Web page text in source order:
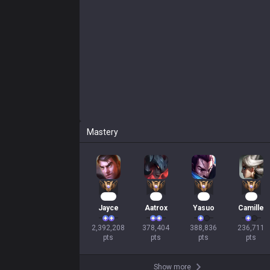
Mastery
Jayce
2,392,208
pts
Aatrox
378,404
pts
Yasuo
388,836
pts
Camille
236,711
pts
Show more